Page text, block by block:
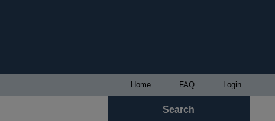
Home FAQ Login
Search